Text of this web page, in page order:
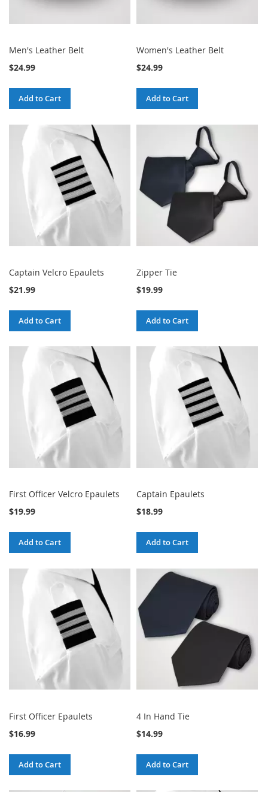
Men's Leather Belt
$24.99
Add to Cart
Women's Leather Belt
$24.99
Add to Cart
Captain Velcro Epaulets
$21.99
Add to Cart
Zipper Tie
$19.99
Add to Cart
First Officer Velcro Epaulets
$19.99
Add to Cart
Captain Epaulets
$18.99
Add to Cart
First Officer Epaulets
$16.99
Add to Cart
4 In Hand Tie
$14.99
Add to Cart